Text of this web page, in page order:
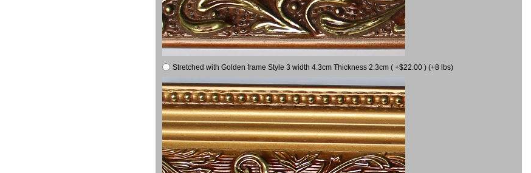
Stretched with Golden frame Style 3 width 4.3cm Thickness 2.3cm ( +$22.00 ) (+8 lbs)